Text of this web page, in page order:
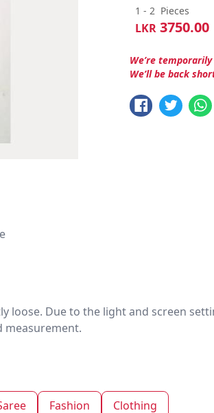
1 - 2 Pieces
LKR3750.00
We’re
We’ll be back
loose. Due to the light and screen
measurement.
Fashion Clothing